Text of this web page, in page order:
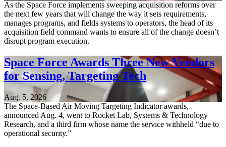
As the Space Force implements sweeping acquisition reforms over
the next few years that will change the way it sets requirements,
manages programs, and fields systems to operators, the head of its
acquisition field command wants to ensure all of the change doesn’t
disrupt program execution.
Space Force Awards Three New Vendors
for Sensing, Targeting Tech
Aug. 5, 2026
The Space-Based Air Moving Targeting Indicator awards,
announced Aug. 4, went to Rocket Lab, Systems & Technology
Research, and a third firm whose name the service withheld “due to
operational security.”